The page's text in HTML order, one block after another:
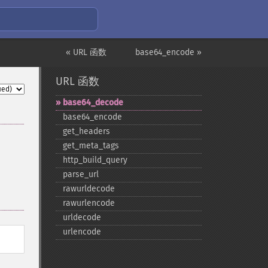
base64_encode »
« URL 函数
URL 函数
base64_​decode
base64_​encode
get_​headers
get_​meta_​tags
http_​build_​query
parse_​url
rawurldecode
rawurlencode
urldecode
urlencode